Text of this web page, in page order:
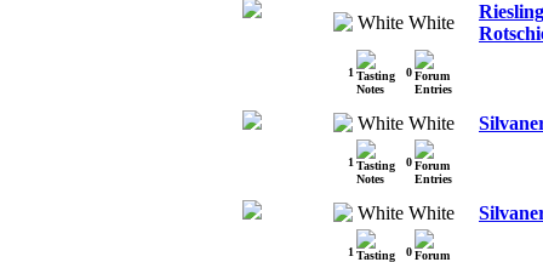
White
1 0
White
1 0
White
1 0